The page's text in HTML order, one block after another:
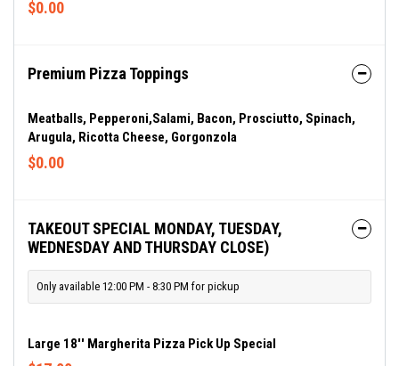
$0.00
Premium Pizza Toppings
Meatballs, Pepperoni,salami, Bacon, Prosciutto, Spinach,
Arugula, Ricotta Cheese, Gorgonzola
$0.00
TAKEOUT SPECIAL MONDAY, TUESDAY,
WEDNESDAY AND THURSDAY CLOSE)
Only available 12:00 PM - 8:30 PM for pickup
Large 18'' Margherita Pizza Pick Up Special